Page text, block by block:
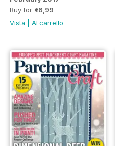
Buy for €6,99
Vista
Al carrello